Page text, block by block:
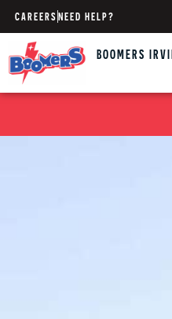
CAREERSNEED HELP?
BOOMERS